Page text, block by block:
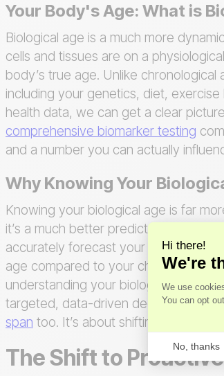
Your Body's Age: What is
Biological age is a much more
cells and tissues are on a
body’s true age. Unlike
including your genetics, diet,
health data, we can get a clear
comprehensive biomarker testing
and a number you can actually
Why Knowing Your
Knowing your biological age is far
it’s a much better predictor of your
accurately forecast your risk for
age compared to your chronological
understanding your biological age,
targeted, data-driven decisions that
span too. It’s about shifting your
The Shift to